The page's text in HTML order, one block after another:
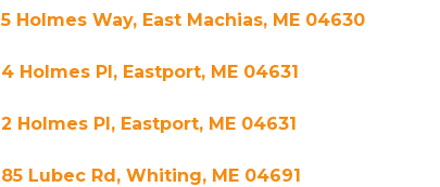
5 Holmes Way, East Machias, ME 04630
4 Holmes Pl, Eastport, ME 04631
2 Holmes Pl, Eastport, ME 04631
85 Lubec Rd, Whiting, ME 04691